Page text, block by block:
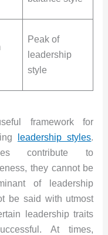
Peak of
leadership
style
framework for
leadership styles.
contribute to
they cannot be
of leadership
be said with utmost
leadership traits
At times,